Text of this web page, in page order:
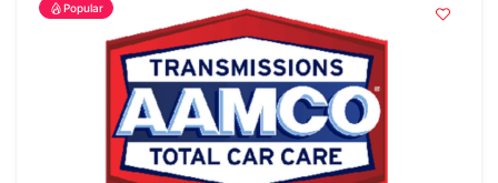
Popular